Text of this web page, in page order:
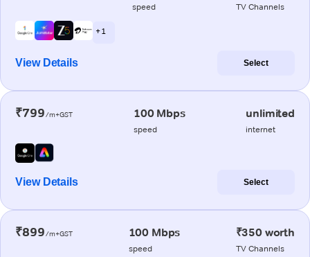
speed TV Channels
+ 1
View Details Select
₹799/m+GST 100 Mbps
speed
unlimited
internet
View Details Select
₹899/m+GST 100 Mbps
speed
₹350 worth
TV Channels